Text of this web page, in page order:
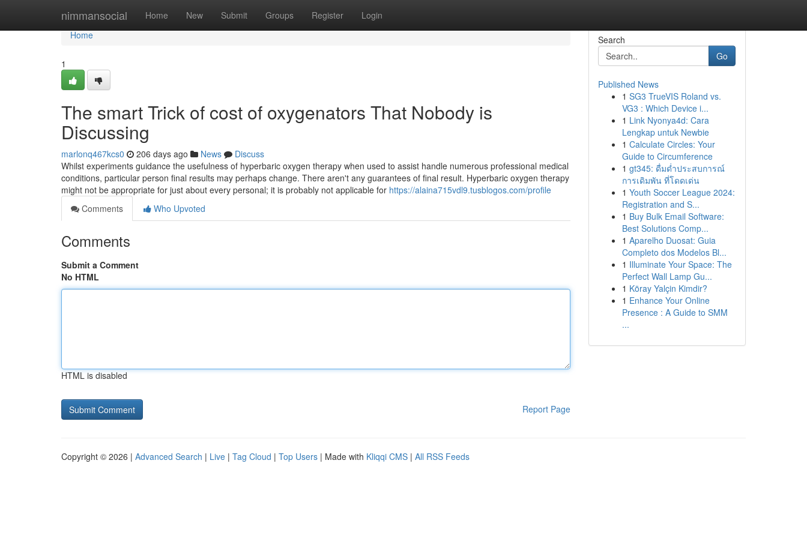
nimmansocial Home New Submit Groups Register Login
Home
Home
1
The smart Trick of cost of oxygenators That Nobody is
Discussing
marlonq467kcs0 206 days ago News
Discuss
Whilst experiments guidance the usefulness of hyperbaric oxygen therapy when used to assist handle numerous professional medical
conditions, particular person final results may perhaps change. There aren't any guarantees of final result. Hyperbaric oxygen therapy
might not be appropriate for just about every personal; it is probably not applicable for https://alaina715vdl9.tusblogos.com/profile
Comments
Who Upvoted
Comments
Submit a Comment
No HTML
HTML is disabled
Report Page
Search
Go
Published News
1 SG3 TrueVIS Roland vs.
VG3 : Which Device i...
1 Link Nyonya4d: Cara
Lengkap untuk Newbie
1 Calculate Circles: Your
Guide to Circumference
1 gt345: ดื่มด่ำประสบการณ์
การเดิมพัน ที่โดดเด่น
1 Youth Soccer League 2024:
Registration and S...
1 Buy Bulk Email Software:
Best Solutions Comp...
1 Aparelho Duosat: Guia
Completo dos Modelos Bl...
1 Illuminate Your Space: The
Perfect Wall Lamp Gu...
1 Köray Yalçin Kimdir?
1 Enhance Your Online
Presence : A Guide to SMM
...
Copyright © 2026 | Advanced Search | Live | Tag Cloud | Top Users | Made with Kliqqi CMS | All RSS Feeds